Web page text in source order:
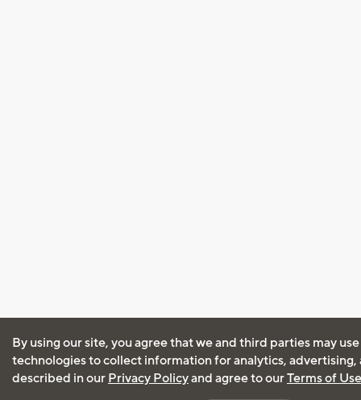
By using our site, you agree that we and third parties may
technologies to collect information for analytics, advertising,
described in our Privacy Policyand agree to ourTerms of Use